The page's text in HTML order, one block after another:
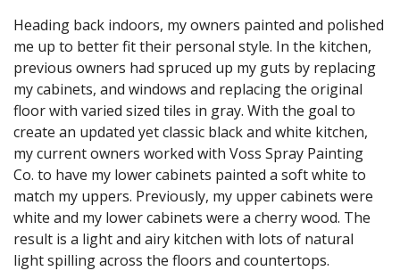
Heading back indoors, my owners painted and polished
me up to better fit their personal style. In the kitchen,
previous owners had spruced up my guts by replacing
my cabinets, and windows and replacing the original
floor with varied sized tiles in gray. With the goal to
create an updated yet classic black and white kitchen,
my current owners worked with Voss Spray Painting
Co. to have my lower cabinets painted a soft white to
match my uppers. Previously, my upper cabinets were
white and my lower cabinets were a cherry wood. The
result is a light and airy kitchen with lots of natural
light spilling across the floors and countertops.